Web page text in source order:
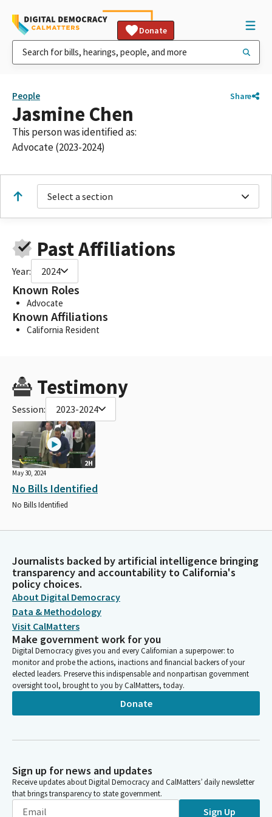
Donate
People Share
Jasmine Chen
This person was identified as:
Advocate (2023-2024)
Select a section
Past Affiliations
Year: 2024
Known Roles
Advocate
Known Affiliations
California Resident
Testimony
Session: 2023-2024
2H
May 30, 2024
No Bills Identified
No Bills Identified
Journalists backed by artificial intelligence bringing
transparency and accountability to California's
policy choices.
About Digital Democracy
Data & Methodology
Visit CalMatters
Make government work for you
Digital Democracy gives you and every Californian a superpower: to
monitor and probe the actions, inactions and financial backers of your
elected leaders. Preserve this indispensable and nonpartisan government
oversight tool, brought to you by CalMatters, today.
Donate
Sign up for news and updates
Receive updates about Digital Democracy and CalMatters’ daily newsletter
that brings transparency to state government.
Sign Up